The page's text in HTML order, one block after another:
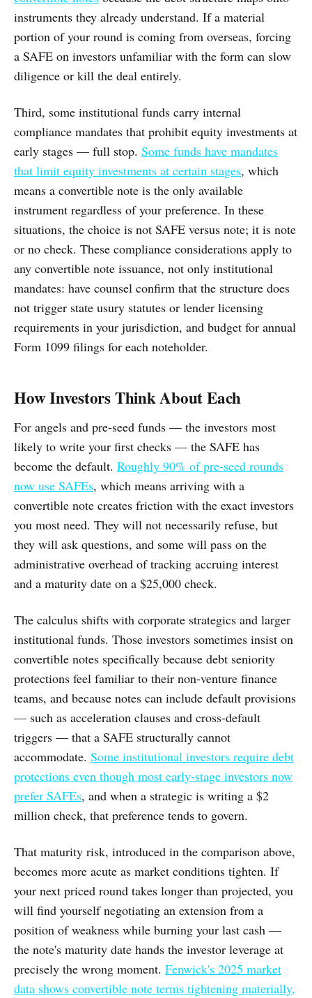
instruments they already understand. If a material
portion of your round is coming from overseas, forcing
a SAFE on investors unfamiliar with the form can slow
diligence or kill the deal entirely.
Third, some institutional funds carry internal
compliance mandates that prohibit equity investments at
early stages — full stop. Some funds have mandates
that limit equity investments at certain stages, which
means a convertible note is the only available
instrument regardless of your preference. In these
situations, the choice is not SAFE versus note; it is note
or no check. These compliance considerations apply to
any convertible note issuance, not only institutional
mandates: have counsel confirm that the structure does
not trigger state usury statutes or lender licensing
requirements in your jurisdiction, and budget for annual
Form 1099 filings for each noteholder.
How Investors Think About Each
For angels and pre-seed funds — the investors most
likely to write your first checks — the SAFE has
become the default. Roughly 90% of pre-seed rounds
now use SAFEs, which means arriving with a
convertible note creates friction with the exact investors
you most need. They will not necessarily refuse, but
they will ask questions, and some will pass on the
administrative overhead of tracking accruing interest
and a maturity date on a $25,000 check.
The calculus shifts with corporate strategics and larger
institutional funds. Those investors sometimes insist on
convertible notes specifically because debt seniority
protections feel familiar to their non-venture finance
teams, and because notes can include default provisions
— such as acceleration clauses and cross-default
triggers — that a SAFE structurally cannot
accommodate. Some institutional investors require debt
protections even though most early-stage investors now
prefer SAFEs, and when a strategic is writing a $2
million check, that preference tends to govern.
That maturity risk, introduced in the comparison above,
becomes more acute as market conditions tighten. If
your next priced round takes longer than projected, you
will find yourself negotiating an extension from a
position of weakness while burning your last cash —
the note's maturity date hands the investor leverage at
precisely the wrong moment. Fenwick's 2025 market
data shows convertible note terms tightening materially,